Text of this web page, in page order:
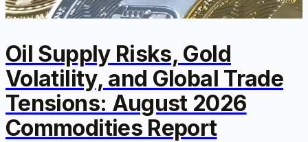
Oil Supply Risks, Gold
Volatility, and Global Trade
Tensions: August 2026
Commodities Report